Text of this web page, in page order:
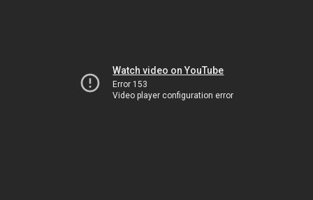
Watch video on YouTube
Error 153
Video player configuration error